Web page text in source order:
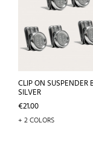
CLIP ON SUSPENDER
SILVER
Price
€21.00
+ 2 COLORS